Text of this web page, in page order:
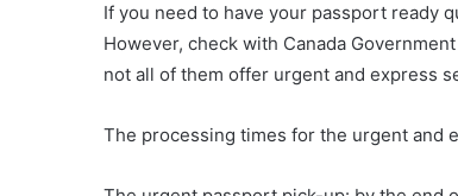
If you need to have your passport ready
However, check with Canada
not all of them offer urgent and express
The processing times for the urgent and